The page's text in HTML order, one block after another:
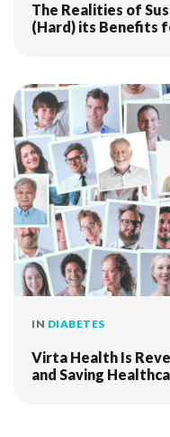
The Realities of
(Hard) its Benefits
IN DIABETES
Virta Health Is
and Saving